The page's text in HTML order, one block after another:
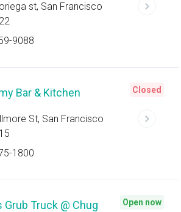
st, San Francisco
9088
Bar & Kitchen
St, San Francisco
1800
Closed
Grub Truck @ Chug
Open now